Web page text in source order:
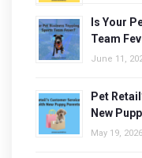
Is Your
Team
June 11,
Pet
New
May 19, 2026